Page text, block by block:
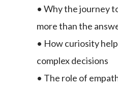
• Why the journey
more than the
• How curiosity
complex decisions
• The role of